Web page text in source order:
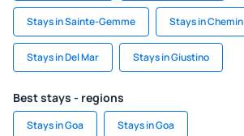
Stays in Sainte-Gemme Stays in Chemin
Stays in Del Mar Stays in Giustino
Best stays - regions
Stays in Goa Stays in Goa